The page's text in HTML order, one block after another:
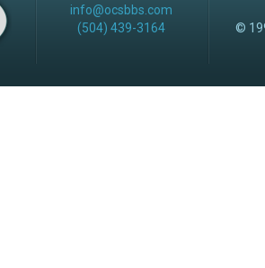
info@ocsbbs.com
(504) 439-3164
©